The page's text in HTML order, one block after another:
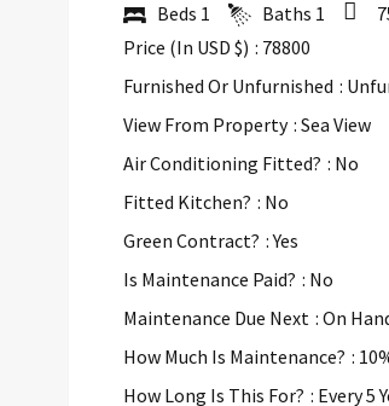
Beds 1 Baths 1
Price (In USD $) : 78800
Furnished Or Unfurnished :
View From Property : Sea View
Air Conditioning Fitted? : No
Fitted Kitchen? : No
Green Contract? : Yes
Is Maintenance Paid? : No
Maintenance Due Next : On
How Much Is Maintenance? :
How Long Is This For? : Every 5